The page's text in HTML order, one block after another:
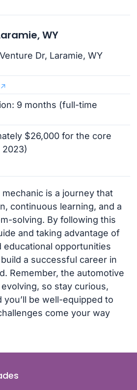
WY
Dr, Laramie, WY
9 months (full-time
$26,000 for the core
is a journey that
continuous learning, and a
solving. By following this
and taking advantage of
opportunities
a successful career in
Remember, the automotive
so stay curious,
you’ll be well-equipped to
come your way